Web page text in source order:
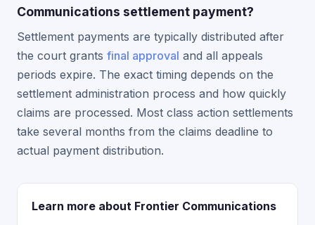
Communications settlement payment?
Settlement payments are typically distributed after
the court grants final approval and all appeals
periods expire. The exact timing depends on the
settlement administration process and how quickly
claims are processed. Most class action settlements
take several months from the claims deadline to
actual payment distribution.
Learn more about Frontier Communications